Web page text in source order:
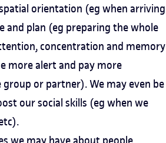
orientation (eg when arriving
and plan (eg preparing the whole
concentration and memory
more alert and pay more
or partner). We may even be
our social skills (eg when we